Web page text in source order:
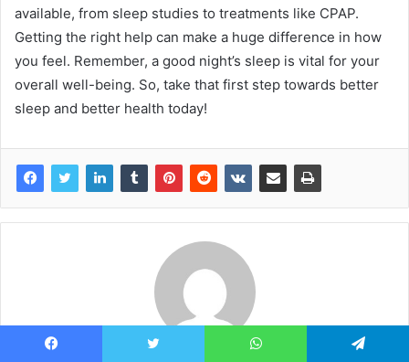
available, from sleep studies to treatments like CPAP.
Getting the right help can make a huge difference in how
you feel. Remember, a good night’s sleep is vital for your
overall well-being. So, take that first step towards better
sleep and better health today!